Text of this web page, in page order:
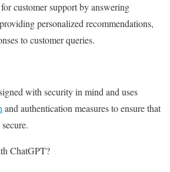
customer support by answering
personalized recommendations,
to customer queries.
with security in mind and uses
and authentication measures to ensure that
ChatGPT?